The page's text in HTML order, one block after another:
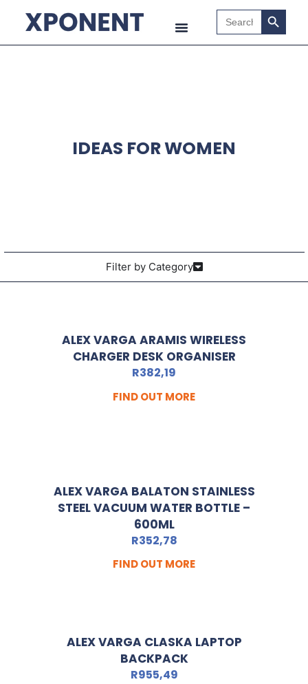
Search
for:
Search
IDEAS FOR WOMEN
Filter by Category
ALEX VARGA ARAMIS WIRELESS
CHARGER DESK ORGANISER
R382,19
FIND OUT MORE
ALEX VARGA BALATON STAINLESS
STEEL VACUUM WATER BOTTLE –
600ML
R352,78
FIND OUT MORE
ALEX VARGA CLASKA LAPTOP
BACKPACK
R955,49